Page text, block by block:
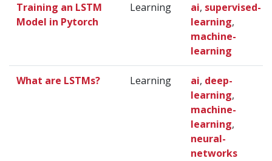
Training an LSTM
Model in Pytorch
Learning ai, supervised-
learning,
machine-
learning
What are LSTMs? Learning ai, deep-
learning,
machine-
learning,
neural-
networks